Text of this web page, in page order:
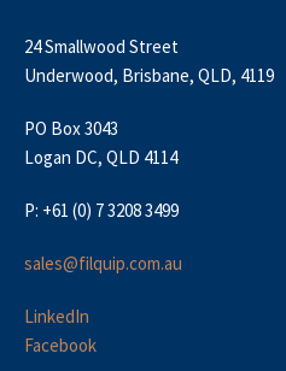
24 Smallwood Street
Underwood, Brisbane, QLD, 4119
PO Box 3043
Logan DC, QLD 4114
P: +61 (0) 7 3208 3499
sales@filquip.com.au
LinkedIn
Facebook